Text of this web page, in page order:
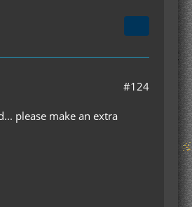
#124
please make an extra